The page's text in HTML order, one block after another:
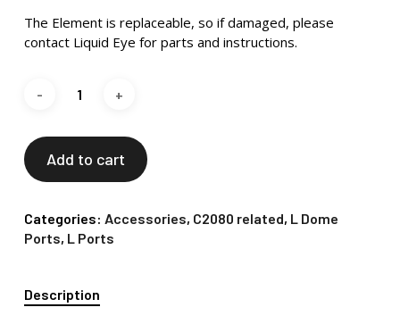
The Element is replaceable, so if damaged, please
contact Liquid Eye for parts and instructions.
Add to cart
Categories: Accessories, C2080 related, L Dome
Ports, L Ports
Description